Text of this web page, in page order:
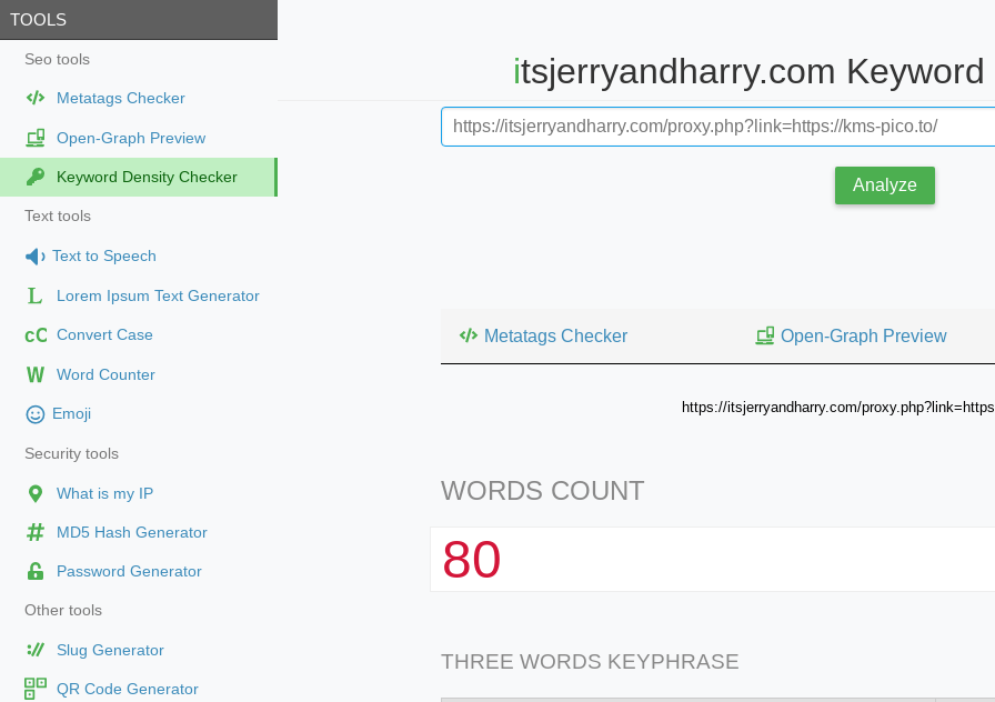
TOOLS
Seo tools
Metatags Checker
Open-Graph Preview
Keyword Density Checker
Text tools
Text to Speech
Lorem Ipsum Text Generator
cC Convert Case
Word Counter
Emoji
Security tools
What is my IP
MD5 Hash Generator
Password Generator
Other tools
Slug Generator
QR Code Generator
itsjerryandharry.com
Analyze
Metatags Checker Open-Graph Preview
https://itsjerryandharry.com/
WORDS COUNT
80
THREE WORDS KEYPHRASE